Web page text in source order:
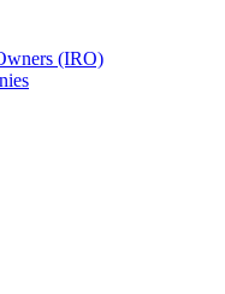
(IRO)